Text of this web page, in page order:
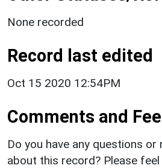
None recorded
Record last edited
Oct 15 2020 12:54PM
Comments and
Do you have any questions
about this record? Please